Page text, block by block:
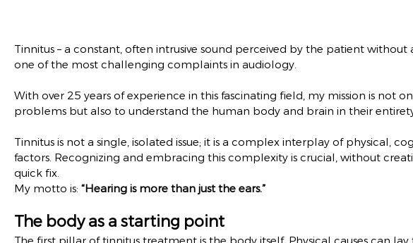
Tinnitus – a constant, often intrusive sound perceived by the patient without
one of the most challenging complaints in audiology.
With over 25 years of experience in this fascinating field, my mission is not
problems but also to understand the human body and brain in their
Tinnitus is not a single, isolated issue; it is a complex interplay of physical,
factors. Recognizing and embracing this complexity is crucial, without
quick fix.
My motto is: “Hearing is more than just the ears.”
The body as a starting point
The first pillar of tinnitus treatment is the body itself. Physical causes can